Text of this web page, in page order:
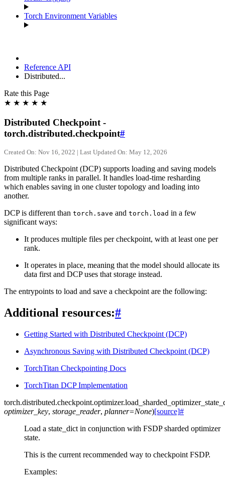
Torch Environment Variables
Reference API
Distributed...
Rate this Page
★ ★ ★ ★ ★
Distributed Checkpoint -
torch.distributed.checkpoint#
Created On: Nov 16, 2022 | Last Updated On: May 12, 2026
Distributed Checkpoint (DCP) supports loading and saving models
from multiple ranks in parallel. It handles load-time resharding
which enables saving in one cluster topology and loading into
another.
DCP is different than torch.save and torch.load in a few
significant ways:
It produces multiple files per checkpoint, with at least one per
rank.
It operates in place, meaning that the model should allocate its
data first and DCP uses that storage instead.
The entrypoints to load and save a checkpoint are the following:
Additional resources:#
Getting Started with Distributed Checkpoint (DCP)
Asynchronous Saving with Distributed Checkpoint (DCP)
TorchTitan Checkpointing Docs
TorchTitan DCP Implementation
torch.distributed.checkpoint.optimizer.
optimizer_key, storage_reader, planner=None)[source]#
Load a state_dict in conjunction with FSDP sharded optimizer
state.
This is the current recommended way to checkpoint FSDP.
Examples: